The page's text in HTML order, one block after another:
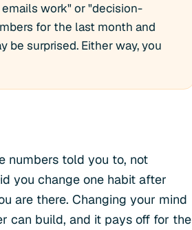
work" or "decision-
for the last month and
be surprised. Either way, you
numbers told you to, not
you change one habit after
are there. Changing your mind
can build, and it pays off for the